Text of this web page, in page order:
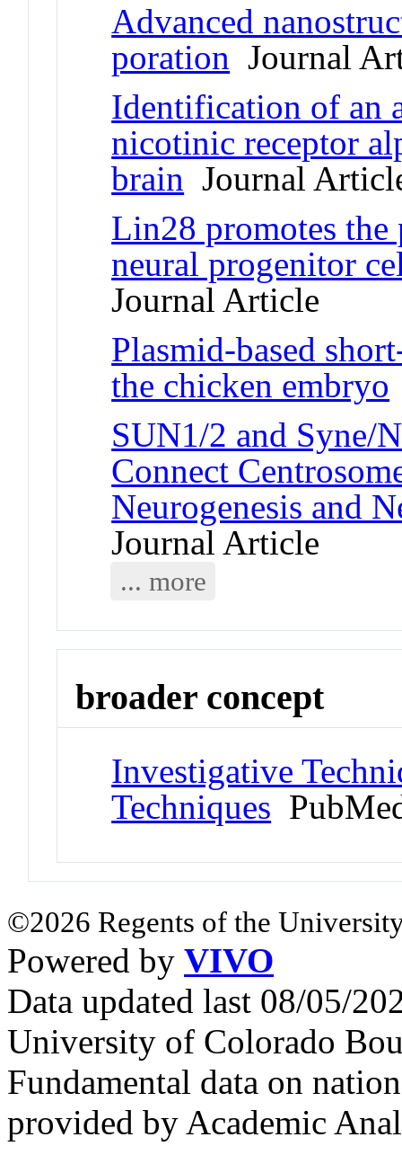
Advanced
poration Journal
Identification of an
nicotinic receptor
brain Journal
Lin28 promotes
neural progenitor
Journal Article
Plasmid-based
the chicken embryo
SUN1/2 and Syne/
Connect
Neurogenesis and
Journal Article
... more
broader concept
Investigative
Techniques
©2026 Regents of the
Powered by VIVO
Data updated last 08/05/
University of Colorado
Fundamental data on
provided by Academic